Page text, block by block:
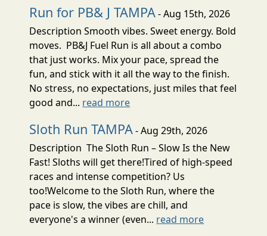
Run for PB& J TAMPA- Aug 15th, 2026
Description Smooth vibes. Sweet energy. Bold
moves. PB&J Fuel Run is all about a combo
that just works. Mix your pace, spread the
fun, and stick with it all the way to the finish.
No stress, no expectations, just miles that feel
good and... read more
Sloth Run TAMPA- Aug 29th, 2026
Description The Sloth Run – Slow Is the New
Fast! Sloths will get there!Tired of high-speed
races and intense competition? Us
too!Welcome to the Sloth Run, where the
pace is slow, the vibes are chill, and
everyone's a winner (even... read more